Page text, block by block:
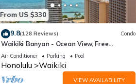
From US $330
9.8(128 Reviews) Condo
Waikiki Banyan - Ocean View, Free
Parking, Beach Gear plus lots of extras!
Air Conditioner Parking Pool
Honolulu Waikiki
VIEW AVAILABILITY